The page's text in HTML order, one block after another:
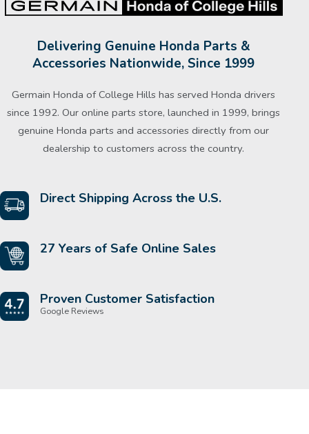
Delivering Genuine Honda Parts &
Accessories Nationwide, Since 1999
Germain Honda of College Hills has served Honda drivers
since 1992. Our online parts store, launched in 1999, brings
genuine Honda parts and accessories directly from our
dealership to customers across the country.
Direct Shipping Across the U.S.
27 Years of Safe Online Sales
Proven Customer Satisfaction
Google Reviews